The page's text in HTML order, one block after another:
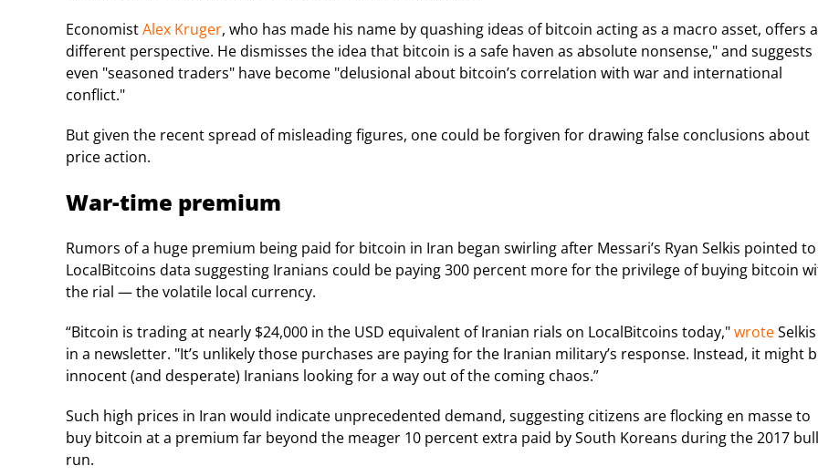
EconomistAlex Kruger, who has made his name by quashing ideas of bitcoin acting as a macro asset, offers a
different perspective. He dismisses the idea that bitcoin is a safe haven as absolute nonsense," and suggests
even "seasoned traders" have become "delusional about bitcoin’s correlation with war and international
conflict."
But given the recent spread of misleading figures, one could be forgiven for drawing false conclusions about
price action.
War-time premium
Rumors of a huge premium being paid for bitcoin in Iran began swirling after Messari’s Ryan Selkis pointed to
LocalBitcoins data suggesting Iranians could be paying 300 percent more for the privilege of buying bitcoin
the rial — the volatile local currency.
“Bitcoin is trading at nearly $24,000 in the USD equivalent of Iranian rials on LocalBitcoins today,"wroteSelkis
in a newsletter. "It’s unlikely those purchases are paying for the Iranian military’s response. Instead, it might
innocent (and desperate) Iranians looking for a way out of the coming chaos.”
Such high prices in Iran would indicate unprecedented demand, suggesting citizens are flocking en masse to
buy bitcoin at a premium far beyond the meager 10 percent extra paid by South Koreans during the 2017 bull
run.